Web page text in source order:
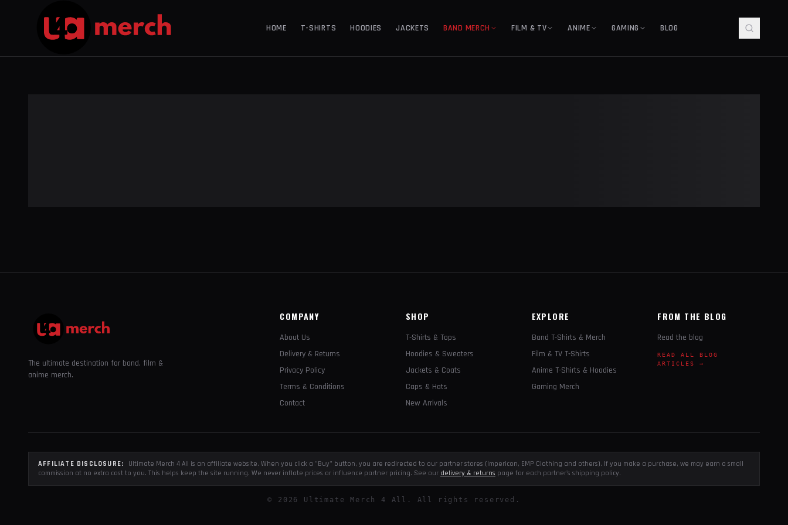
HOME T-SHIRTS HOODIES JACKETS BAND MERCH FILM & TV ANIME GAMING BLOG
The ultimate destination for band, film &
anime merch.
COMPANY
About Us
Delivery & Returns
Privacy Policy
Terms & Conditions
Contact
SHOP
T-Shirts & Tops
Hoodies & Sweaters
Jackets & Coats
Caps & Hats
New Arrivals
EXPLORE
Band T-Shirts & Merch
Film & TV T-Shirts
Anime T-Shirts & Hoodies
Gaming Merch
FROM THE BLOG
Read the blog
READ ALL BLOG
ARTICLES →
AFFILIATE DISCLOSURE:
Ultimate Merch 4 All is an affiliate website. When you click a "Buy" button, you are redirected to our partner stores (Impericon, EMP Clothing and others). If you make a purchase, we may earn a small
commission at no extra cost to you. This helps keep the site running. We never inflate prices or influence partner pricing. See our delivery & returns page for each partner's shipping policy.
© 2026 Ultimate Merch 4 All. All rights reserved.